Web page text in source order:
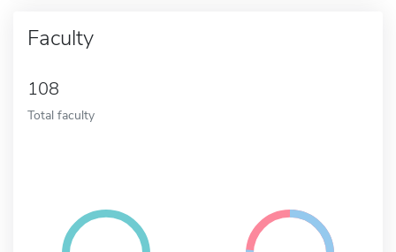
Faculty
108
Total faculty